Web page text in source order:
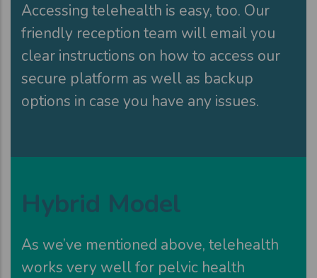
Accessing telehealth is easy, too. Our
friendly reception team will email you
clear instructions on how to access our
secure platform as well as backup
options in case you have any issues.
Hybrid Model
As we’ve mentioned above, telehealth
works very well for pelvic health